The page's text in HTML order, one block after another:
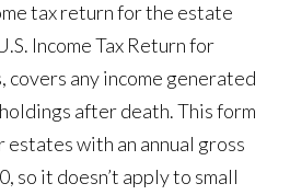
tax return for the estate
Income Tax Return for
covers any income generated
after death. This form
with an annual gross
so it doesn’t apply to small